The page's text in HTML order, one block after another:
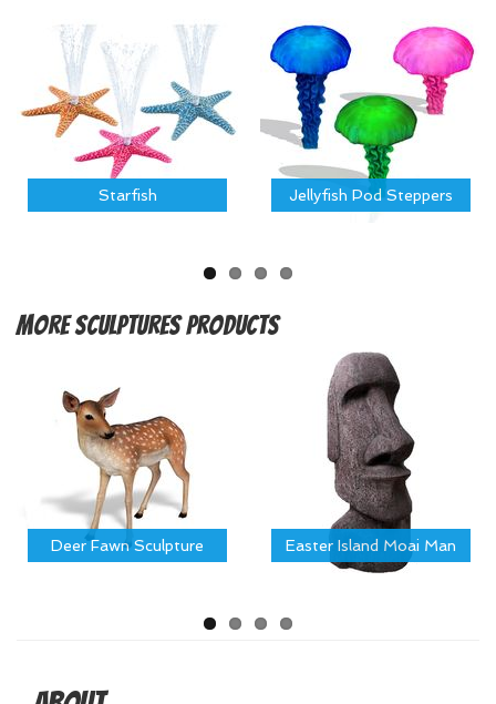
Starfish Jellyfish Pod Steppers
MoreSculptures Products
Deer Fawn Sculpture Easter Island Moai Man